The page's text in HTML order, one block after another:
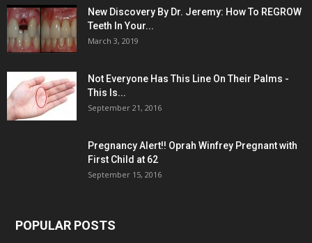
New Discovery By Dr. Jeremy: How To REGROW
Teeth In Your...
March 3, 2019
Not Everyone Has This Line On Their Palms -
This Is...
September 21, 2016
Pregnancy Alert!! Oprah Winfrey Pregnant with
First Child at 62
September 15, 2016
POPULAR POSTS